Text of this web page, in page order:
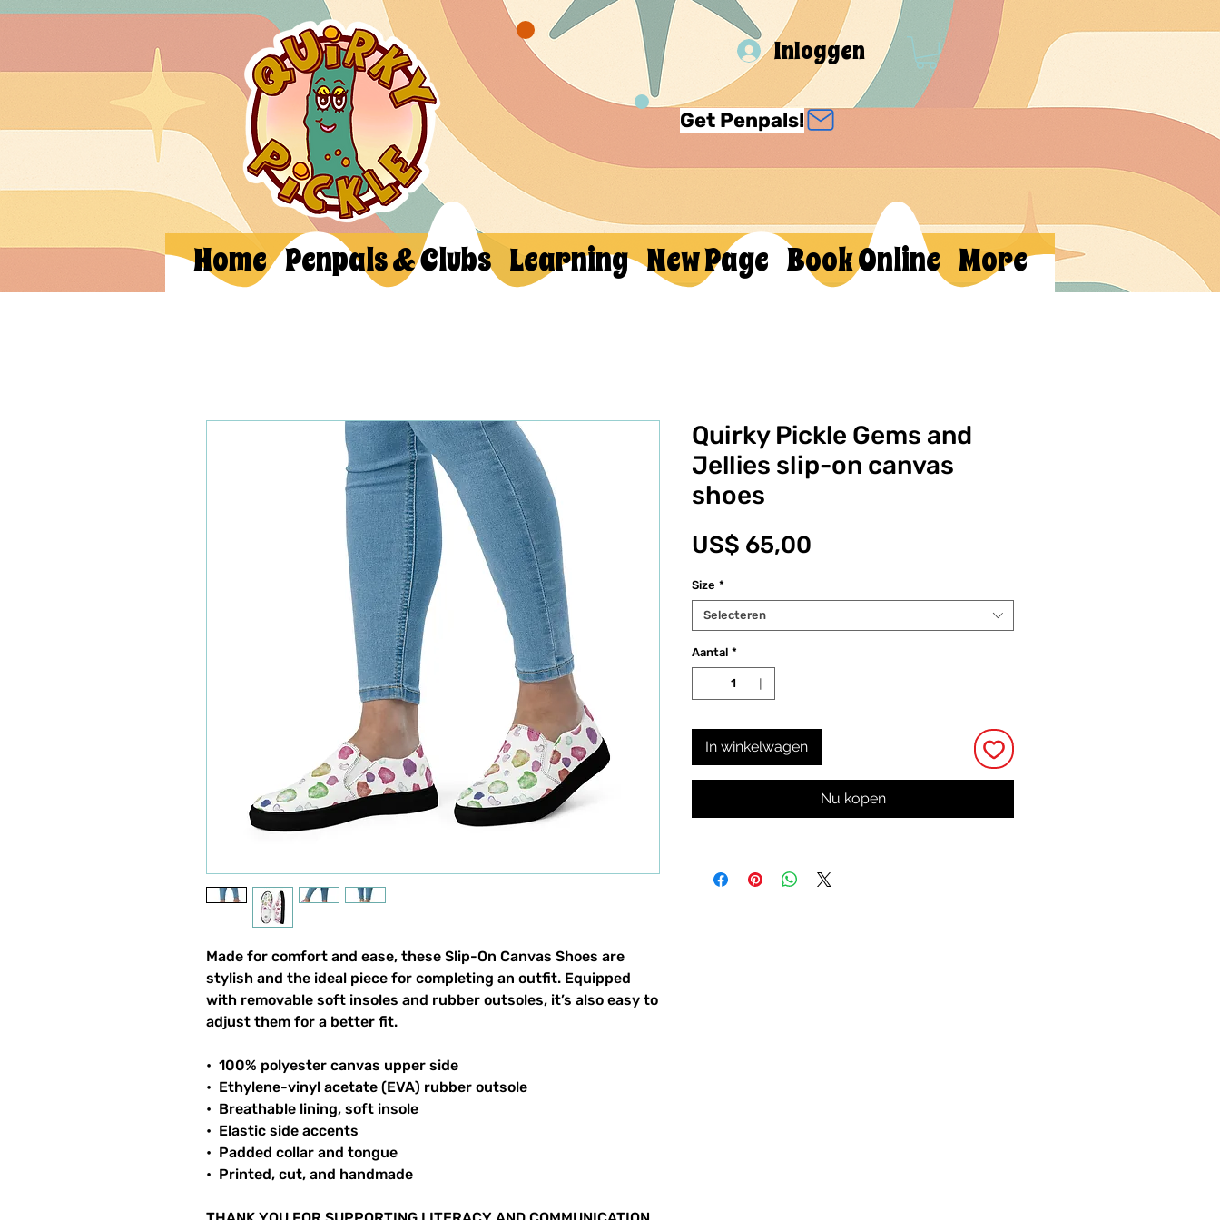
Inloggen
Get Penpals!
Home Penpals & Clubs Learning New Page Book Online More
Made for comfort and ease, these Slip-On Canvas Shoes are
stylish and the ideal piece for completing an outfit. Equipped
with removable soft insoles and rubber outsoles, it’s also easy to
adjust them for a better fit.
•  100% polyester canvas upper side
•  Ethylene-vinyl acetate (EVA) rubber outsole
•  Breathable lining, soft insole
•  Elastic side accents
•  Padded collar and tongue
•  Printed, cut, and handmade
Quirky Pickle Gems and
Jellies slip-on canvas
shoes
US$ 65,00
Size *
Selecteren
Aantal *
In winkelwagen
Nu kopen